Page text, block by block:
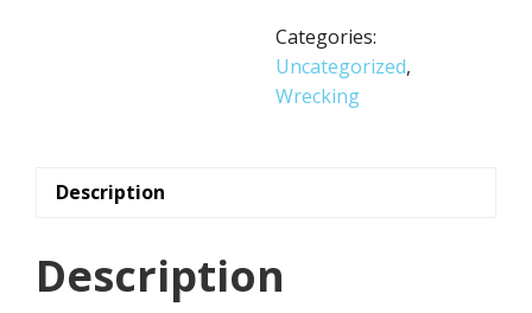
Categories:
Uncategorized,
Wrecking
Description
Description